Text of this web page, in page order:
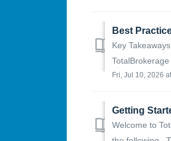
Best
Key
Fri, Jul 10, 2026
Getting
Welcome to